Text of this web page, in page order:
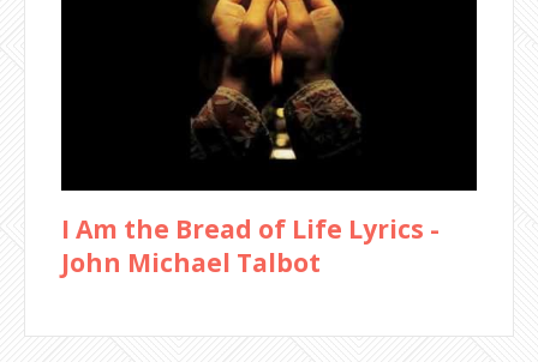
I Am the Bread of Life Lyrics -
John Michael Talbot